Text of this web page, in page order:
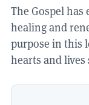
The Gospel has
healing and
purpose in this
hearts and